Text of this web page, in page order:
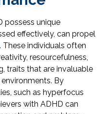
possess unique
effectively, can propel
. These individuals often
resourcefulness,
traits that are invaluable
By
such as hyperfocus
with ADHD can